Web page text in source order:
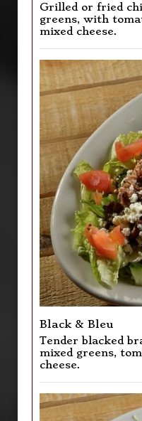
Grilled or fried
greens, with
mixed cheese.
Black & Bleu
Tender blacked
mixed greens,
cheese.